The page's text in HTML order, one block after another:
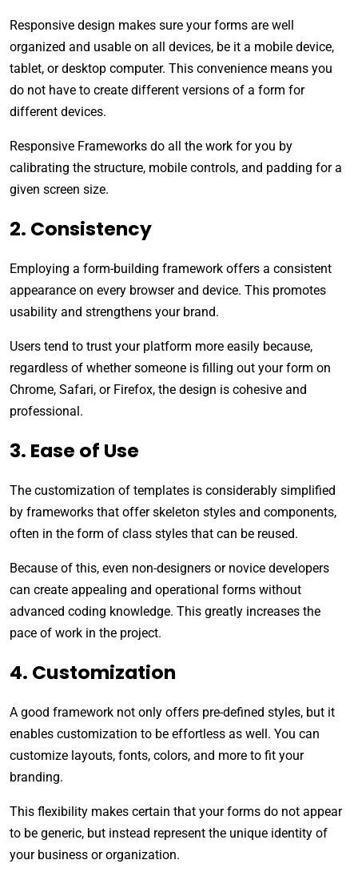
Responsive design makes sure your forms are well
organized and usable on all devices, be it a mobile device,
tablet, or desktop computer. This convenience means you
do not have to create different versions of a form for
different devices.
Responsive Frameworks do all the work for you by
calibrating the structure, mobile controls, and padding for a
given screen size.
2. Consistency
Employing a form-building framework offers a consistent
appearance on every browser and device. This promotes
usability and strengthens your brand.
Users tend to trust your platform more easily because,
regardless of whether someone is filling out your form on
Chrome, Safari, or Firefox, the design is cohesive and
professional.
3. Ease of Use
The customization of templates is considerably simplified
by frameworks that offer skeleton styles and components,
often in the form of class styles that can be reused.
Because of this, even non-designers or novice developers
can create appealing and operational forms without
advanced coding knowledge. This greatly increases the
pace of work in the project.
4. Customization
A good framework not only offers pre-defined styles, but it
enables customization to be effortless as well. You can
customize layouts, fonts, colors, and more to fit your
branding.
This flexibility makes certain that your forms do not appear
to be generic, but instead represent the unique identity of
your business or organization.